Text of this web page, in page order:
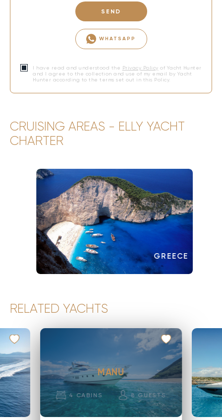
SEND
WHATSAPP
I have read and understood the Privacy Policy of Yacht Hunter
and I agree to the collection and use of my email by Yacht
Hunter according to the terms set out in this Policy.
CRUISING AREAS - ELLY YACHT
CHARTER
GREECE
RELATED YACHTS
4 CABINS 8 GUESTS
MANU